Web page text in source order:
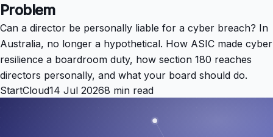
Problem
Can a director be personally liable for a cyber breach? In
Australia, no longer a hypothetical. How ASIC made cyber
resilience a boardroom duty, how section 180 reaches
directors personally, and what your board should do.
StartCloud14 Jul 20268 min read